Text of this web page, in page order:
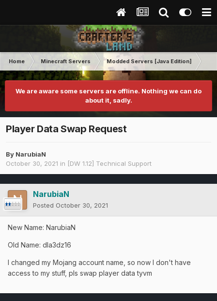
Home Minecraft Servers Modded Servers [Java Edition]
We are aware some servers are offline. Nothing we can do
about it, sadly.
Player Data Swap Request
By NarubiaN
October 30, 2021 in [DW 1.12] Technical Support
NarubiaN
Posted October 30, 2021
New Name: NarubiaN
Old Name: dla3dz16
I changed my Mojang account name, so now I don't have
access to my stuff, pls swap player data tyvm